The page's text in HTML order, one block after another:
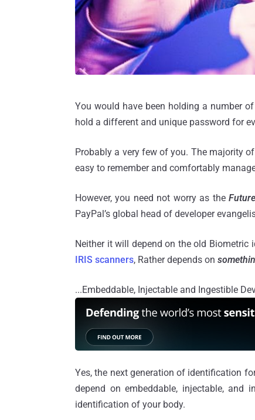
You would have been holding a number
hold a different and unique password for
Probably a very few of you. The majority
easy to remember and comfortably
However, you need not worry as the
PayPal’s global head of developer
Neither it will depend on the old Biometric
IRIS scanners, Rather depends on
...Embeddable, Injectable and Ingestible
Yes, the next generation of identification
depend on embeddable, injectable, and
identification of your body.